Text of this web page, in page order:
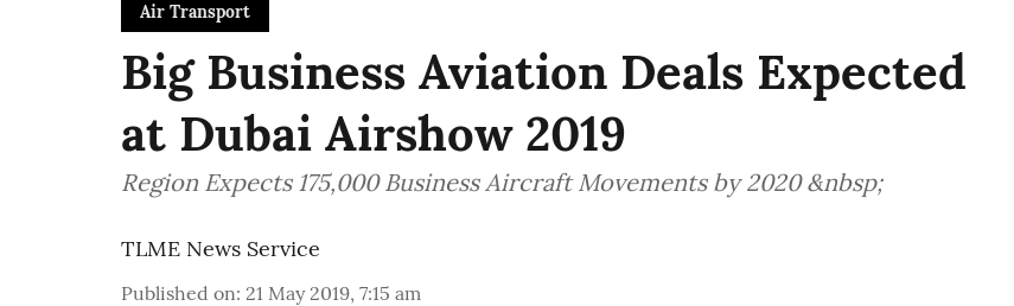
Air Transport
Big Business Aviation Deals Expected
at Dubai Airshow 2019
Region Expects 175,000 Business Aircraft Movements by 2020 &nbsp;
TLME News Service
Published on: 21 May 2019, 7:15 am